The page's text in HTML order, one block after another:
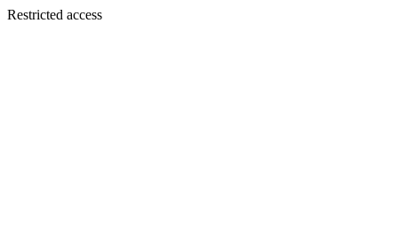
Restricted access